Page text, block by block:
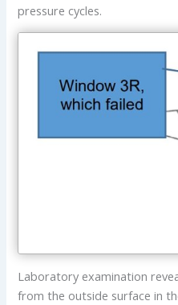
pressure cycles.
Laboratory examination
from the outside surface in